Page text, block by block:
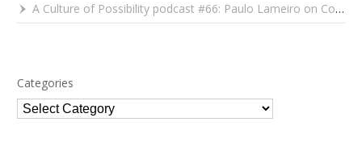
A Culture of Possibility podcast #66: Paulo Lameiro on Concerts for Babies and Much, Much More
Categories
Categories